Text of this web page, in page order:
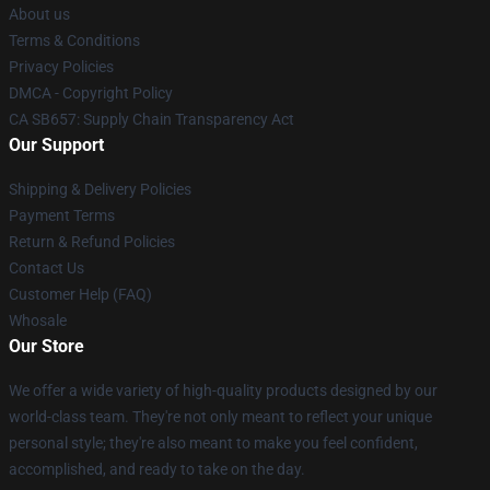
About us
Terms & Conditions
Privacy Policies
DMCA - Copyright Policy
CA SB657: Supply Chain Transparency Act
Our Support
Shipping & Delivery Policies
Payment Terms
Return & Refund Policies
Contact Us
Customer Help (FAQ)
Whosale
Our Store
We offer a wide variety of high-quality products designed by our
world-class team. They're not only meant to reflect your unique
personal style; they're also meant to make you feel confident,
accomplished, and ready to take on the day.